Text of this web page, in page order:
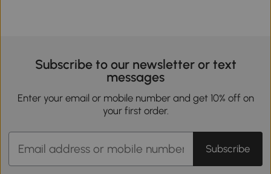
Subscribe to our newsletter or text
messages
Enter your email or mobile number and get 10% off on
your first order.
Subscribe